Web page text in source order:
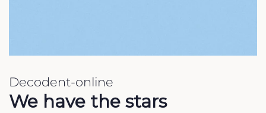
Decodent-online
We have the stars